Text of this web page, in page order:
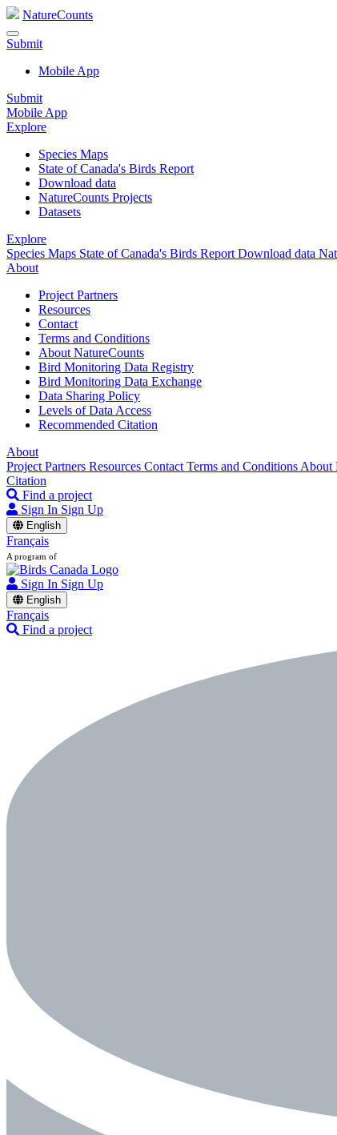
NatureCounts
Submit
Mobile App
Submit
Mobile App
Explore
Species Maps
State of Canada's Birds Report
Download data
NatureCounts Projects
Datasets
Explore
Species Maps State of Canada's Birds Report Download data
About
Project Partners
Resources
Contact
Terms and Conditions
About NatureCounts
Bird Monitoring Data Registry
Bird Monitoring Data Exchange
Data Sharing Policy
Levels of Data Access
Recommended Citation
About
Project Partners Resources Contact Terms and Conditions About
Citation
Find a project
Sign In Sign Up
English
Français
A program of
Sign In Sign Up
English
Français
Find a project